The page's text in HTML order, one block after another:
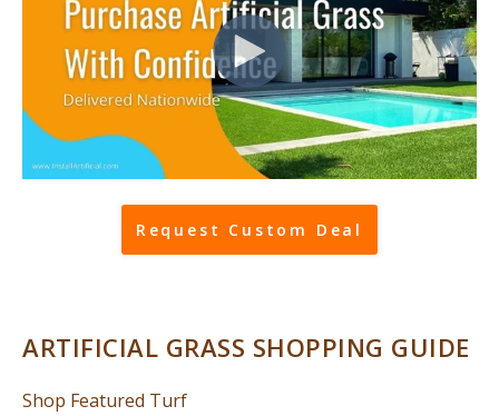
Request Custom Deal
ARTIFICIAL GRASS SHOPPING GUIDE
Shop Featured Turf